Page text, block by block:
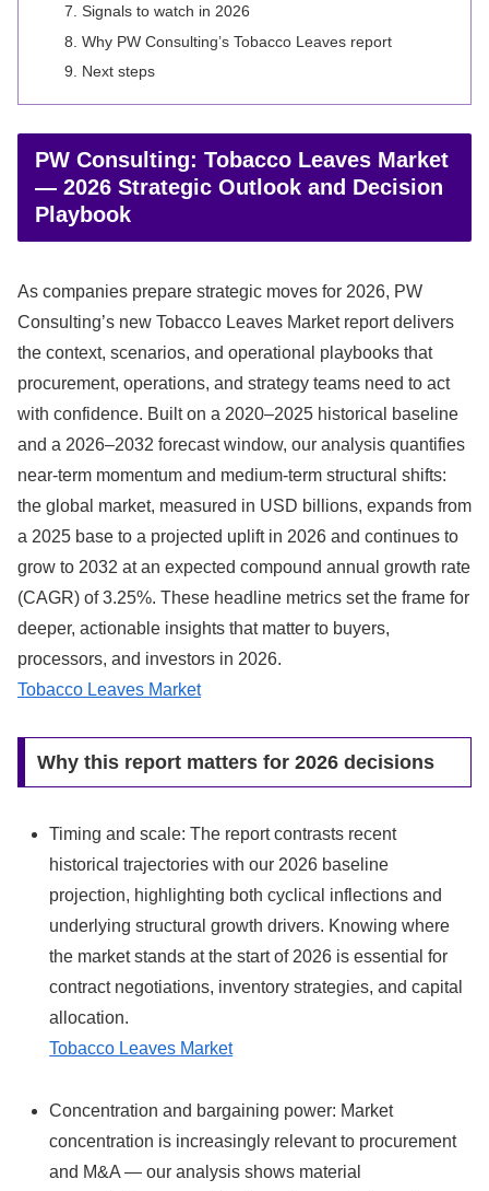
Signals to watch in 2026
Why PW Consulting’s Tobacco Leaves report
Next steps
PW Consulting: Tobacco Leaves Market
— 2026 Strategic Outlook and Decision
Playbook
As companies prepare strategic moves for 2026, PW
Consulting’s new Tobacco Leaves Market report delivers
the context, scenarios, and operational playbooks that
procurement, operations, and strategy teams need to act
with confidence. Built on a 2020–2025 historical baseline
and a 2026–2032 forecast window, our analysis quantifies
near‑term momentum and medium‑term structural shifts:
the global market, measured in USD billions, expands from
a 2025 base to a projected uplift in 2026 and continues to
grow to 2032 at an expected compound annual growth rate
(CAGR) of 3.25%. These headline metrics set the frame for
deeper, actionable insights that matter to buyers,
processors, and investors in 2026.
Tobacco Leaves Market
Why this report matters for 2026 decisions
Timing and scale: The report contrasts recent
historical trajectories with our 2026 baseline
projection, highlighting both cyclical inflections and
underlying structural growth drivers. Knowing where
the market stands at the start of 2026 is essential for
contract negotiations, inventory strategies, and capital
allocation.
Tobacco Leaves Market
Concentration and bargaining power: Market
concentration is increasingly relevant to procurement
and M&A — our analysis shows material